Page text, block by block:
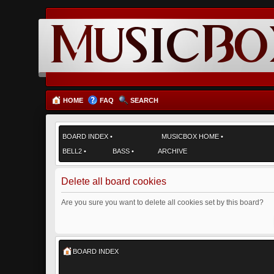
HOME FAQ SEARCH
BOARD INDEX • MUSICBOX HOME •
BELL2 • BASS • ARCHIVE
Delete all board cookies
Are you sure you want to delete all cookies set by this board?
BOARD INDEX